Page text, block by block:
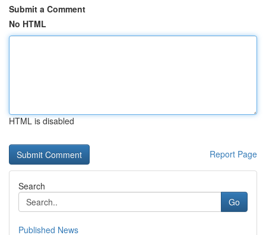
Submit a Comment
No HTML
HTML is disabled
Report Page
Search
Go
Published News